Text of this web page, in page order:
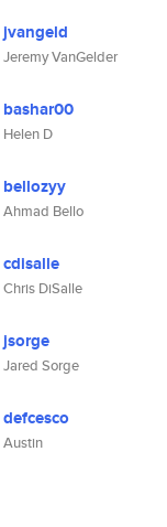
jvangeld
Jeremy VanGelder
bashar00
Helen D
bellozyy
Ahmad Bello
cdisalle
Chris DiSalle
jsorge
Jared Sorge
defcesco
Austin